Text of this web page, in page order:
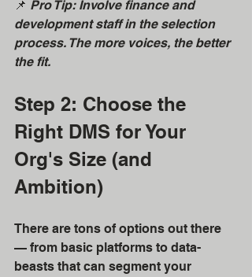
📌 Pro Tip: Involve finance and
development staff in the selection
process. The more voices, the better
the fit.
Step 2: Choose the
Right DMS for Your
Org's Size (and
Ambition)
There are tons of options out there
— from basic platforms to data-
beasts that can segment your